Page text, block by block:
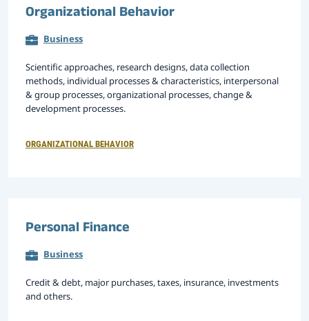
Organizational Behavior
Business
Scientific approaches, research designs, data collection
methods, individual processes & characteristics, interpersonal
& group processes, organizational processes, change &
development processes.
ORGANIZATIONAL BEHAVIOR
Personal Finance
Business
Credit & debt, major purchases, taxes, insurance, investments
and others.